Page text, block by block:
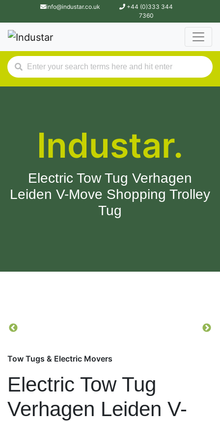
info@industar.co.uk
+44 (0)333 344
7360
Industar.
Electric Tow Tug Verhagen
Leiden V-Move Shopping Trolley
Tug
Tow Tugs & Electric Movers
Electric Tow Tug
Verhagen Leiden V-